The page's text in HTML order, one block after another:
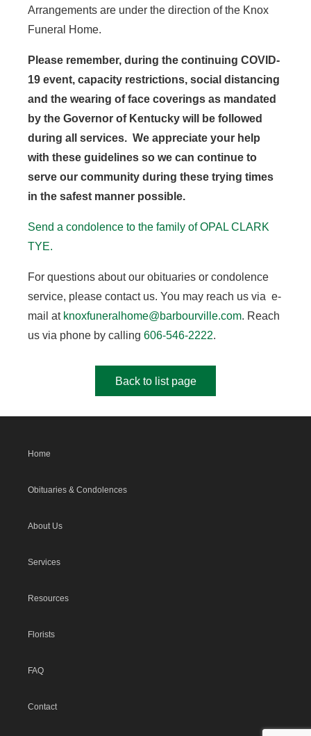
Arrangements are under the direction of the Knox
Funeral Home.
Please remember, during the continuing COVID-
19 event, capacity restrictions, social distancing
and the wearing of face coverings as mandated
by the Governor of Kentucky will be followed
during all services. We appreciate your help
with these guidelines so we can continue to
serve our community during these trying times
in the safest manner possible.
Send a condolence to the family of OPAL CLARK
TYE.
For questions about our obituaries or condolence
service, please contact us. You may reach us via e-
mail at knoxfuneralhome@barbourville.com. Reach
us via phone by calling 606-546-2222.
Back to list page
Home
Obituaries & Condolences
About Us
Services
Resources
Florists
FAQ
Contact